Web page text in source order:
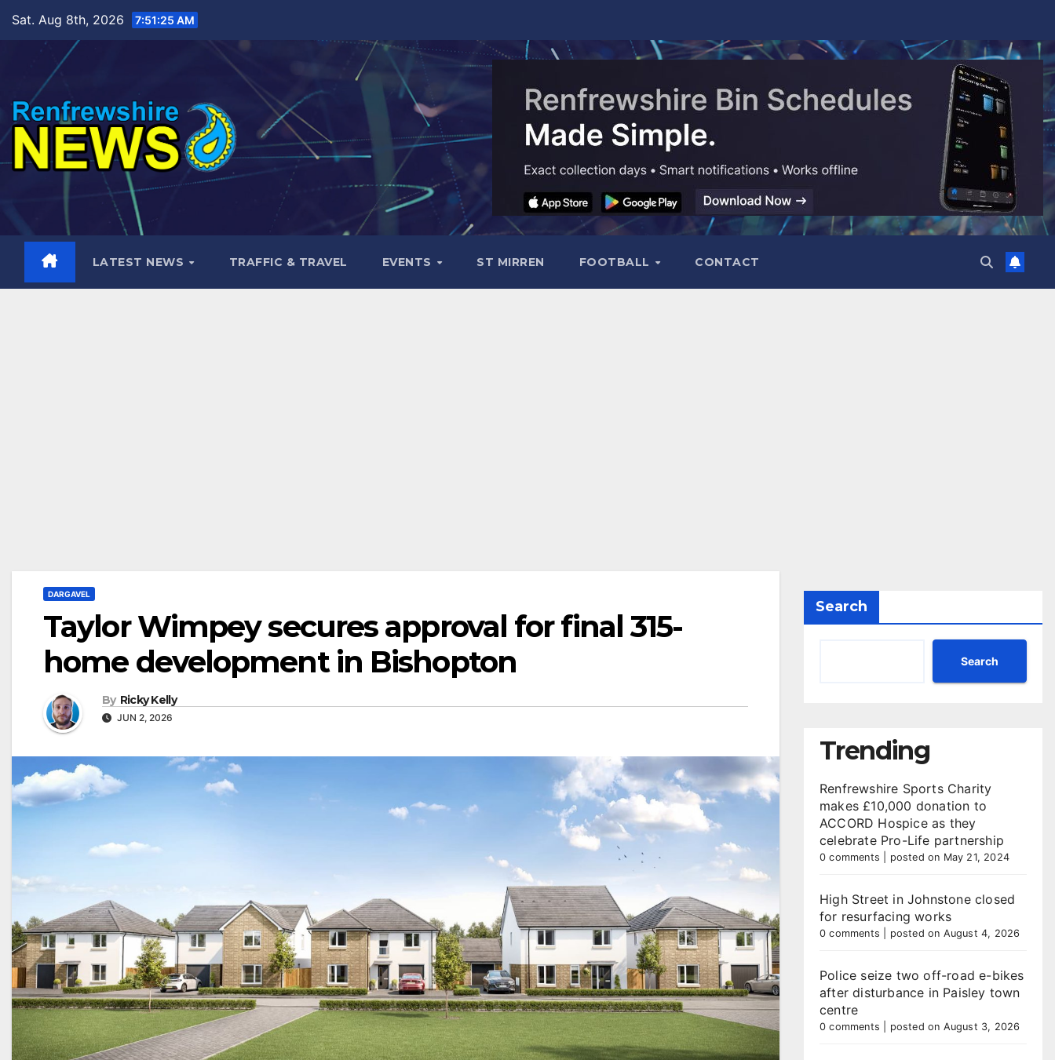
content
Sat. Aug 8th, 2026 7:51:27 AM
LATEST NEWS TRAFFIC & TRAVEL EVENTS ST MIRREN FOOTBALL CONTACT
DARGAVEL
Taylor Wimpey secures approval for final 315-
home development in Bishopton
By Ricky Kelly
JUN 2, 2026
Search
Search
Trending
Renfrewshire Sports Charity
makes £10,000 donation to
ACCORD Hospice as they
celebrate Pro-Life partnership
0 comments posted on May 21, 2024
High Street in Johnstone closed
for resurfacing works
0 comments posted on August 4, 2026
Police seize two off-road e-bikes
after disturbance in Paisley town
centre
0 comments posted on August 3, 2026